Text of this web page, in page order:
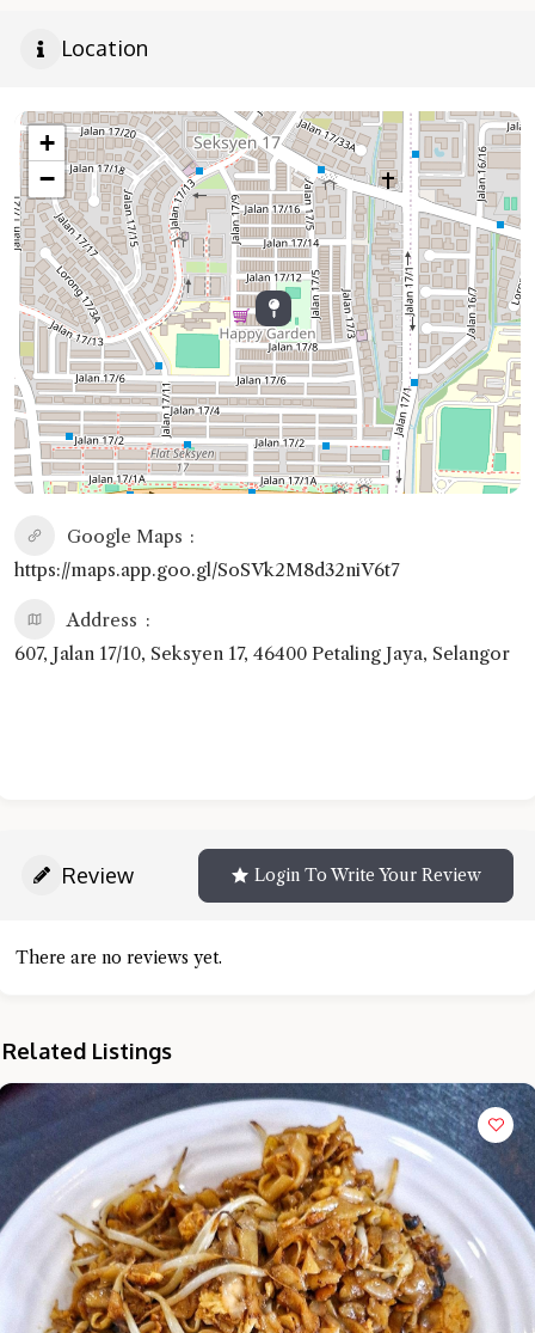
Location
+
−
Google Maps
https://maps.app.goo.gl/SoSVk2M8d32niV6t7
Address
607, Jalan 17/10, Seksyen 17, 46400 Petaling Jaya, Selangor
Review Login To Write Your Review
There are no reviews yet.
Related Listings